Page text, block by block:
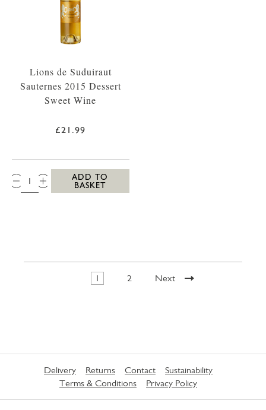
Lions de Suduiraut
Sauternes 2015 Dessert
Sweet Wine
£21.99
QTY:
ADD TO
BASKET
1 2 Next
Delivery Returns Contact
Sustainability
Terms & Conditions
Privacy Policy